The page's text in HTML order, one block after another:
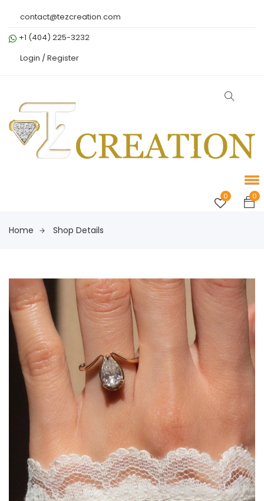
contact@tezcreation.com
+1 (404) 225-3232
Login /Register
0 0
Home Shop Details